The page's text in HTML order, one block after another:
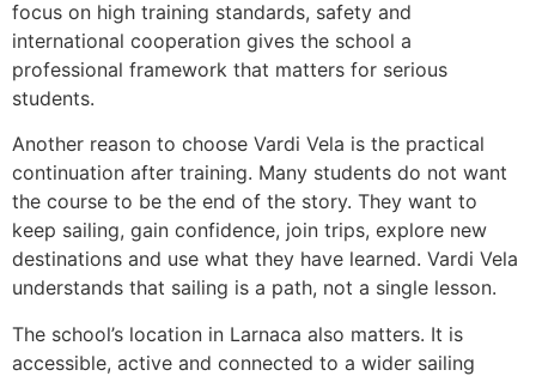
focus on high training standards, safety and
international cooperation gives the school a
professional framework that matters for serious
students.
Another reason to choose Vardi Vela is the practical
continuation after training. Many students do not want
the course to be the end of the story. They want to
keep sailing, gain confidence, join trips, explore new
destinations and use what they have learned. Vardi Vela
understands that sailing is a path, not a single lesson.
The school’s location in Larnaca also matters. It is
accessible, active and connected to a wider sailing